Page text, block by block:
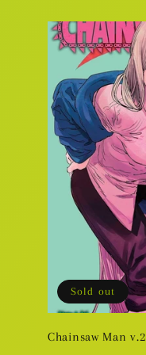
Sold out
Chainsaw Man v.2